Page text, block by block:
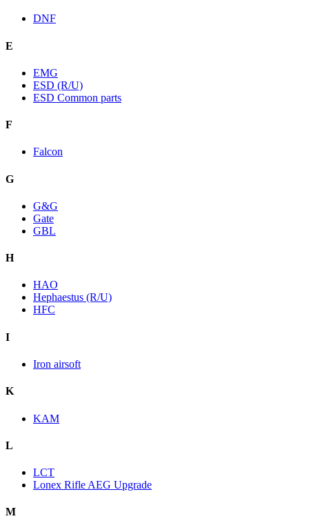
DNF
E
EMG
ESD (R/U)
ESD Common parts
F
Falcon
G
G&G
Gate
GBL
H
HAO
Hephaestus (R/U)
HFC
I
Iron airsoft
K
KAM
L
LCT
Lonex Rifle AEG Upgrade
M